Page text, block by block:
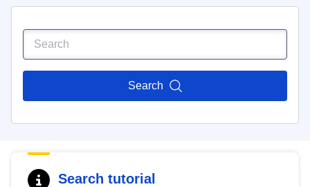
Search
Search tutorial